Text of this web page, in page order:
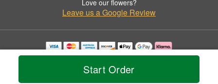
Start Order
Love our flowers?
Leave us a Google Review
Copyrighted images herein are used with permission by Peddler's Wagon Florist.
© 2026 All Rights Reserved.
Privacy Policy Accessibility Statement